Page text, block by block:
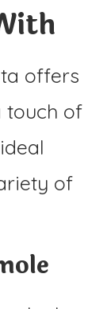
offers
touch of
of